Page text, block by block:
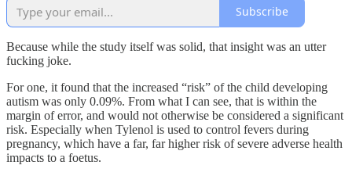
Subscribe
Because while the study itself was solid, that insight was an utter
fucking joke.
For one, it found that the increased “risk” of the child developing
autism was only 0.09%. From what I can see, that is within the
margin of error, and would not otherwise be considered a significant
risk. Especially when Tylenol is used to control fevers during
pregnancy, which have a far, far higher risk of severe adverse health
impacts to a foetus.